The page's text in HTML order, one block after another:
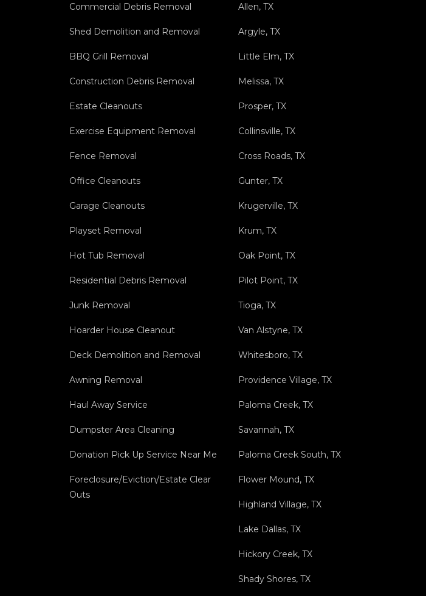
Commercial Debris Removal
Shed Demolition and Removal
BBQ Grill Removal
Construction Debris Removal
Estate Cleanouts
Exercise Equipment Removal
Fence Removal
Office Cleanouts
Garage Cleanouts
Playset Removal
Hot Tub Removal
Residential Debris Removal
Junk Removal
Hoarder House Cleanout
Deck Demolition and Removal
Awning Removal
Haul Away Service
Dumpster Area Cleaning
Donation Pick Up Service Near Me
Foreclosure/Eviction/Estate Clear
Outs
Allen, TX
Argyle, TX
Little Elm, TX
Melissa, TX
Prosper, TX
Collinsville, TX
Cross Roads, TX
Gunter, TX
Krugerville, TX
Krum, TX
Oak Point, TX
Pilot Point, TX
Tioga, TX
Van Alstyne, TX
Whitesboro, TX
Providence Village, TX
Paloma Creek, TX
Savannah, TX
Paloma Creek South, TX
Flower Mound, TX
Highland Village, TX
Lake Dallas, TX
Hickory Creek, TX
Shady Shores, TX